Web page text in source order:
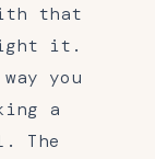
that
it.
you
a
The